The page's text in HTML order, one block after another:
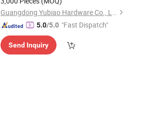
Guangdong Yubiao Hardware Co., Ltd.
5.0/5.0 "Fast Dispatch"
Send Inquiry